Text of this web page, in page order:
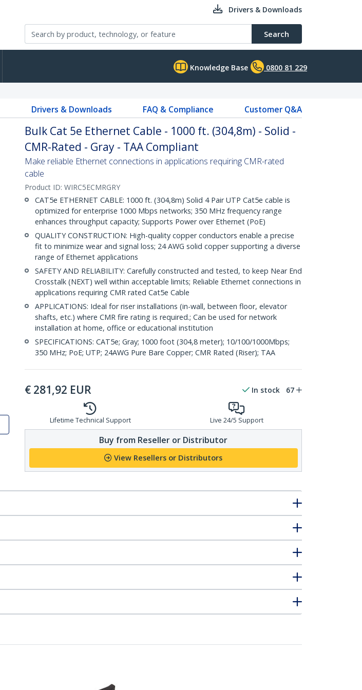
Drivers & Downloads
Search
Knowledge Base 0800 81 229
Drivers & Downloads FAQ & Compliance Customer Q&A
Bulk Cat 5e Ethernet Cable - 1000 ft. (304,8m) - Solid -
CMR-Rated - Gray - TAA Compliant
Make reliable Ethernet connections in applications requiring CMR-rated
cable
Product ID: WIRC5ECMRGRY
CAT5e ETHERNET CABLE: 1000 ft. (304,8m) Solid 4 Pair UTP Cat5e cable is
optimized for enterprise 1000 Mbps networks; 350 MHz frequency range
enhances throughput capacity; Supports Power over Ethernet (PoE)
QUALITY CONSTRUCTION: High-quality copper conductors enable a precise
fit to minimize wear and signal loss; 24 AWG solid copper supporting a diverse
range of Ethernet applications
SAFETY AND RELIABILITY: Carefully constructed and tested, to keep Near End
Crosstalk (NEXT) well within acceptable limits; Reliable Ethernet connections in
applications requiring CMR rated Cat5e Cable
APPLICATIONS: Ideal for riser installations (in-wall, between floor, elevator
shafts, etc.) where CMR fire rating is required.; Can be used for network
installation at home, office or educational institution
SPECIFICATIONS: CAT5e; Gray; 1000 foot (304,8 meter); 10/100/1000Mbps;
350 MHz; PoE; UTP; 24AWG Pure Bare Copper; CMR Rated (Riser); TAA
€ 281,92 EUR In stock 67
Lifetime Technical Support Live 24/5 Support
Buy from Reseller or Distributor
View Resellers or Distributors